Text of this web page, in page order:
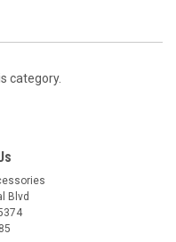
category.
Blvd